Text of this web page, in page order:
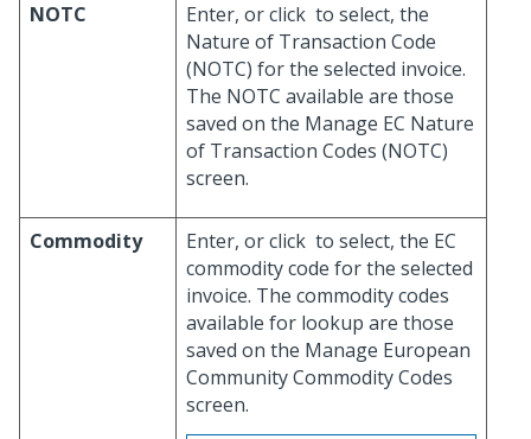
NOTC Enter, or click to select, the
Nature of Transaction Code
(NOTC) for the selected invoice.
The NOTC available are those
saved on the Manage EC Nature
of Transaction Codes (NOTC)
screen.
Commodity Enter, or click to select, the EC
commodity code for the selected
invoice. The commodity codes
available for lookup are those
saved on the Manage European
Community Commodity Codes
screen.